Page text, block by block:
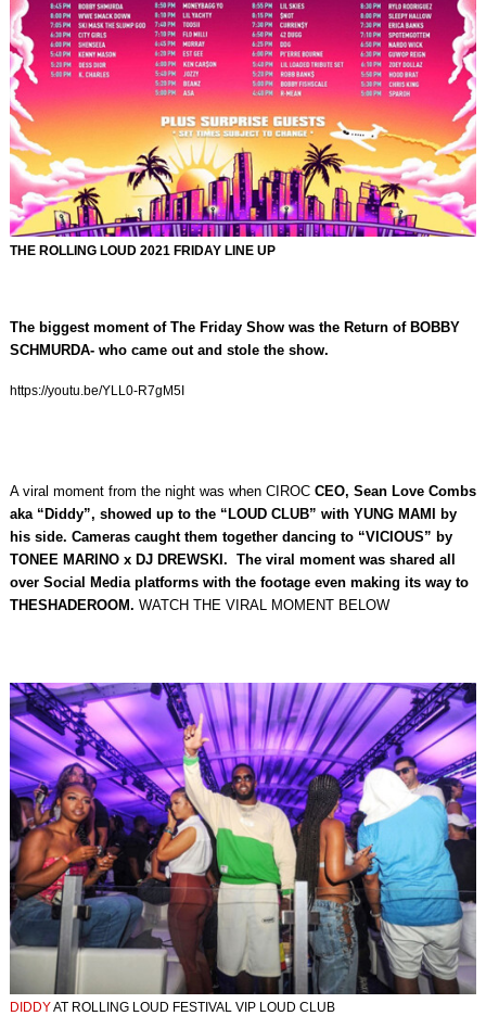
THE ROLLING LOUD 2021 FRIDAY LINE UP
The biggest moment of The Friday Show was the Return of BOBBY
SCHMURDA- who came out and stole the show.
https://youtu.be/YLL0-R7gM5I
A viral moment from the night was when CIROCCEO, Sean Love Combs
aka “Diddy”, showed up to the “LOUD CLUB” with YUNG MAMI by
his side. Cameras caught them together dancing to “VICIOUS” by
TONEE MARINO x DJ DREWSKI. The viral moment was shared all
over Social Media platforms with the footage even making its way to
THESHADEROOM. WATCH THE VIRAL MOMENT BELOW
DIDDYAT ROLLING LOUD FESTIVAL VIP LOUD CLUB